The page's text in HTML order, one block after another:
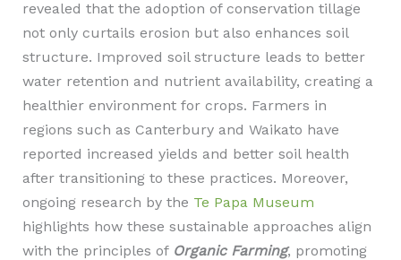
revealed that the adoption of conservation tillage
not only curtails erosion but also enhances soil
structure. Improved soil structure leads to better
water retention and nutrient availability, creating a
healthier environment for crops. Farmers in
regions such as Canterbury and Waikato have
reported increased yields and better soil health
after transitioning to these practices. Moreover,
ongoing research by the Te Papa Museum
highlights how these sustainable approaches align
with the principles of Organic Farming, promoting